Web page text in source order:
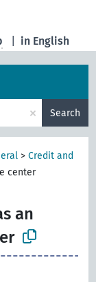
in English
× Search
>Credit and
center
an